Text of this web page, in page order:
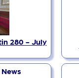
280 - July